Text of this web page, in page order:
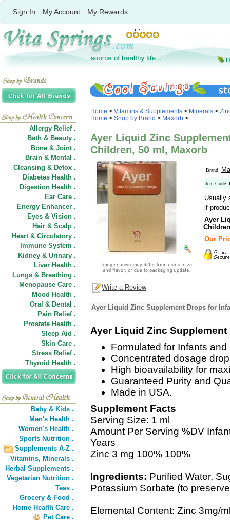
Sign In My Account My Rewards
Allergy Relief .
Bath & Beauty .
Bone & Joint .
Brain & Mental .
Cleansing & Detox .
Diabetes Health .
Digestion Health .
Ear Care .
Energy Enhancer .
Eyes & Vision .
Hair & Scalp .
Heart & Circulatory .
Immune System .
Kidney & Urinary .
Liver Health .
Lungs & Breathing .
Menopause Care .
Mood Health .
Oral & Dental .
Pain Relief .
Prostate Health .
Sleep Aid .
Skin Care .
Stress Relief .
Thyroid Health .
Baby & Kids .
Men's Health .
Women's Health .
Sports Nutrition .
Supplements A-Z .
Vitamins, Minerals .
Herbal Supplements .
Vegetarian Nutrition .
Teas .
Grocery & Food .
Home Health Care .
Pet Care .
Home > Vitamins & Supplements > Minerals >
Home > Shop by Brand > Maxorb >
Ayer Liquid Zinc
Children, 50 ml, Maxorb
Brand:
Item Code:
Usually
if
Ayer
Children
Our
Write a Review
Ayer Liquid Zinc Supplement Drops for
Ayer Liquid Zinc Supplement
Formulated for Infants and
Concentrated dosage
High bioavailability for
Guaranteed Purity and
Made in USA.
Supplement Facts
Serving Size: 1 ml
Amount Per Serving %DV
Years
Zinc 3 mg 100% 100%
Ingredients: Purified Water,
Potassium Sorbate (to
Elemental Content: Zinc 3mg/